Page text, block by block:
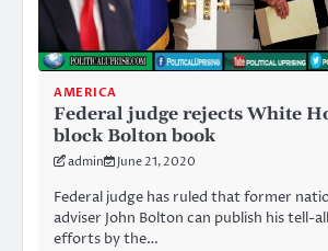
AMERICA
Federal judge rejects White
block Bolton book
admin June 21, 2020
Federal judge has ruled that former
adviser John Bolton can publish his tell-
efforts by the…